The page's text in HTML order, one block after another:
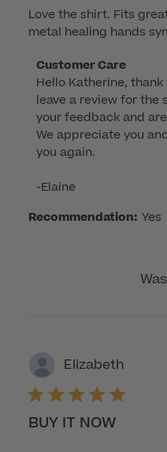
Love the shirt. Fits
metal healing hands
Comments
by
Store
Owner
on
Review
by
Care
Customer Care
Hello Katherine,
leave a review for the
your feedback and
We appreciate you
you again.
-Elaine
Recommendation: Yes
Elizabeth
BUY IT NOW